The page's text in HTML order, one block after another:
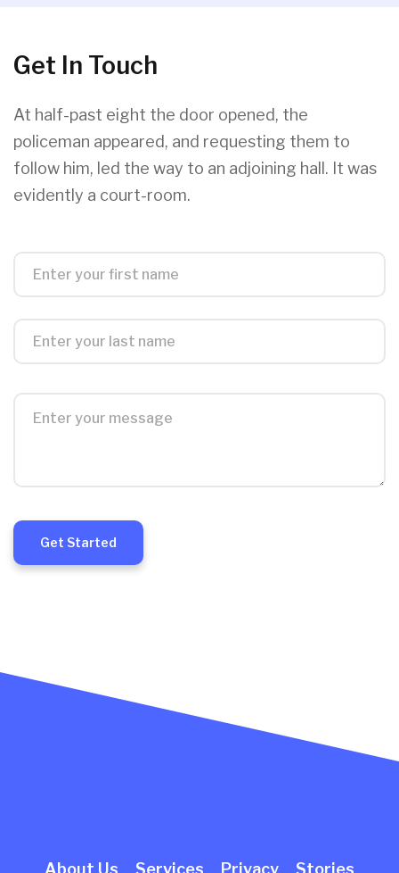
Get In Touch
At half-past eight the door opened, the
policeman appeared, and requesting them to
follow him, led the way to an adjoining hall. It was
evidently a court-room.
Get Started
About Us Services Privacy Stories